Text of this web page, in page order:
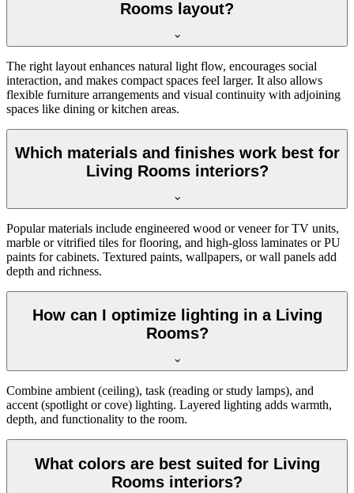
Rooms layout?
The right layout enhances natural light flow, encourages social
interaction, and makes compact spaces feel larger. It also allows
flexible furniture arrangements and visual continuity with adjoining
spaces like dining or kitchen areas.
Which materials and finishes work best for
Living Rooms interiors?
Popular materials include engineered wood or veneer for TV units,
marble or vitrified tiles for flooring, and high-gloss laminates or PU
paints for cabinets. Textured paints, wallpapers, or wall panels add
depth and richness.
How can I optimize lighting in a Living
Rooms?
Combine ambient (ceiling), task (reading or study lamps), and
accent (spotlight or cove) lighting. Layered lighting adds warmth,
depth, and functionality to the room.
What colors are best suited for Living
Rooms interiors?